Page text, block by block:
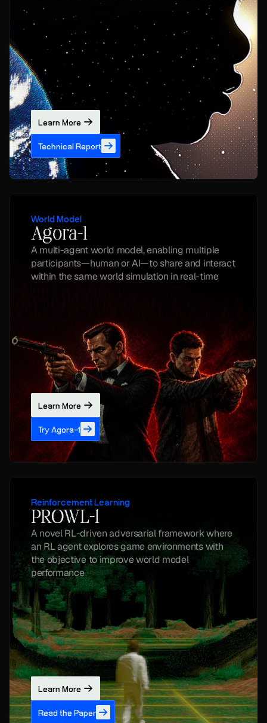
Learn More
Technical Report
World Model
Agora-1
A multi-agent world model, enabling multiple
participants—human or AI—to share and interact
within the same world simulation in real-time
Learn More
Try Agora-1
Reinforcement Learning
PROWL-1
A novel RL-driven adversarial framework where
an RL agent explores game environments with
the objective to improve world model
performance
Learn More
Read the Paper